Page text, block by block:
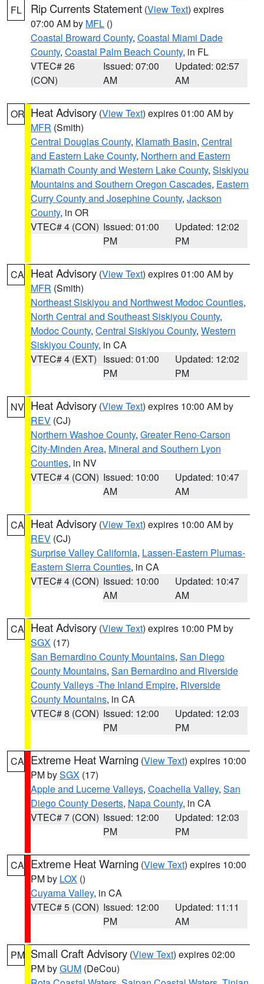
FL Rip Currents Statement (View Text) expires
07:00 AM by MFL ()
Coastal Broward County, Coastal Miami Dade
County, Coastal Palm Beach County, in FL
VTEC# 26
(CON)
Issued: 07:00
AM
Updated: 02:57
AM
OR Heat Advisory (View Text) expires 01:00 AM by
MFR (Smith)
Central Douglas County, Klamath Basin, Central
and Eastern Lake County, Northern and Eastern
Klamath County and Western Lake County, Siskiyou
Mountains and Southern Oregon Cascades, Eastern
Curry County and Josephine County, Jackson
County, in OR
VTEC# 4 (CON) Issued: 01:00
PM
Updated: 12:02
PM
CA Heat Advisory (View Text) expires 01:00 AM by
MFR (Smith)
Northeast Siskiyou and Northwest Modoc Counties,
North Central and Southeast Siskiyou County,
Modoc County, Central Siskiyou County, Western
Siskiyou County, in CA
VTEC# 4 (EXT) Issued: 01:00
PM
Updated: 12:02
PM
NV Heat Advisory (View Text) expires 10:00 AM by
REV (CJ)
Northern Washoe County, Greater Reno-Carson
City-Minden Area, Mineral and Southern Lyon
Counties, in NV
VTEC# 4 (CON) Issued: 10:00
AM
Updated: 10:47
AM
CA Heat Advisory (View Text) expires 10:00 AM by
REV (CJ)
Surprise Valley California, Lassen-Eastern Plumas-
Eastern Sierra Counties, in CA
VTEC# 4 (CON) Issued: 10:00
AM
Updated: 10:47
AM
CA Heat Advisory (View Text) expires 10:00 PM by
SGX (17)
San Bernardino County Mountains, San Diego
County Mountains, San Bernardino and Riverside
County Valleys -The Inland Empire, Riverside
County Mountains, in CA
VTEC# 8 (CON) Issued: 12:00
PM
Updated: 12:03
PM
CA Extreme Heat Warning (View Text) expires 10:00
PM bySGX (17)
Apple and Lucerne Valleys, Coachella Valley, San
Diego County Deserts, Napa County, in CA
VTEC# 7 (CON) Issued: 12:00
PM
Updated: 12:03
PM
CA Extreme Heat Warning (View Text) expires 10:00
PM by LOX ()
Cuyama Valley, in CA
VTEC# 5 (CON) Issued: 12:00
PM
Updated: 11:11
AM
PM Small Craft Advisory (View Text) expires 02:00
PM byGUM (DeCou)